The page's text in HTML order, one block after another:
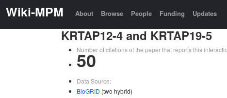
Wiki-MPM About Browse People Funding Updates
KRTAP12-4 and KRTAP19-5
Number of citations of the paper that reports this
50
Data Source:
BioGRID (two hybrid)